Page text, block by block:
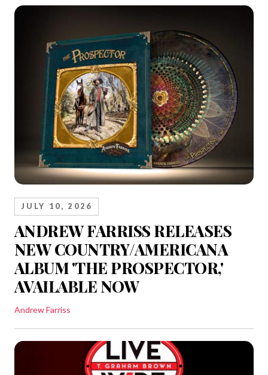
ANDREW FARRISS RELEASES
NEW COUNTRY/AMERICANA
ALBUM 'THE PROSPECTOR,'
AVAILABLE NOW
JULY 10, 2026
Andrew Farriss